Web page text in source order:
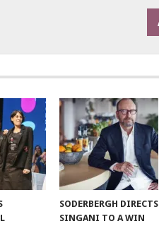
SODERBERGH DIRECTS
SINGANI TO A WIN